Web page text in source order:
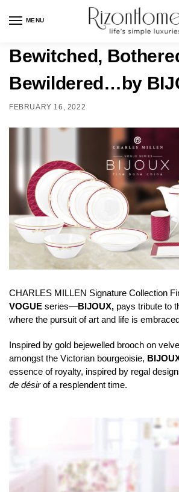
MENU
Bewitched,
Bewildered…by
FEBRUARY 16, 2022
CHARLES MILLEN Signature Collection
VOGUE series—BIJOUX, pays tribute to
where the pursuit of art and life is
Inspired by gold bejewelled brooch on
amongst the Victorian bourgeoisie,
essence of royalty, inspired by regal
de désirof a resplendent time.